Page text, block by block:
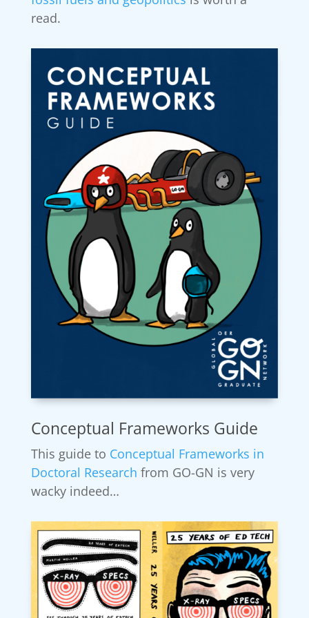
read.
Conceptual Frameworks Guide
This guide to Conceptual Frameworks in
Doctoral Research from GO-GN is very
wacky indeed…